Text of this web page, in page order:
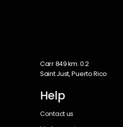
Carr 849 km. 0.2
Saint Just, Puerto Rico
Help
Contact us